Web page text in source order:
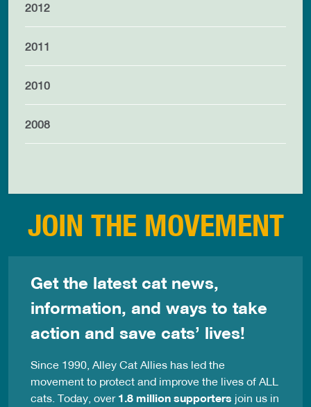
2012
2011
2010
2008
JOIN THE MOVEMENT
Get the latest cat news,
information, and ways to take
action and save cats’ lives!
Since 1990, Alley Cat Allies has led the
movement to protect and improve the lives of ALL
cats. Today, over 1.8 million supporters join us in